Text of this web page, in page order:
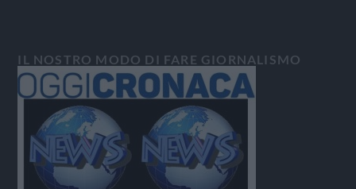
IL NOSTRO MODO DI FARE GIORNALISMO